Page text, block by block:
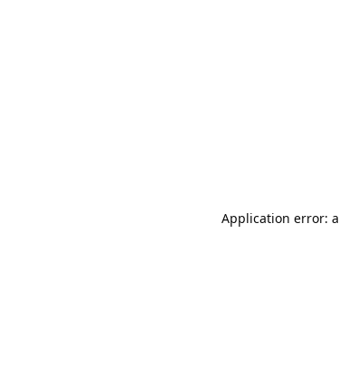
Application error: a